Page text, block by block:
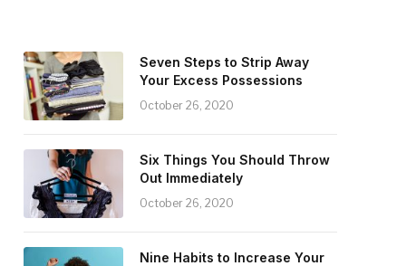
Seven Steps to Strip Away
Your Excess Possessions
October 26, 2020
Six Things You Should Throw
Out Immediately
October 26, 2020
Nine Habits to Increase Your